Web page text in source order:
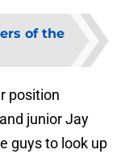
of the
position
junior Jay
guys to look up